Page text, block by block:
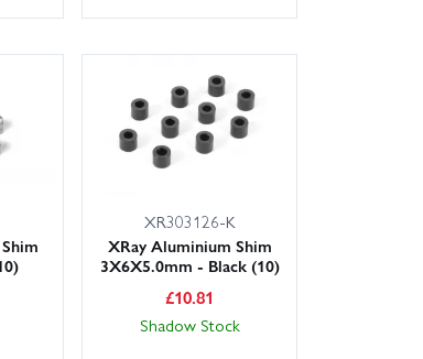
XR303126-K
XRay Aluminium Shim
3X6X5.0mm - Black (10)
£10.81
Shadow Stock